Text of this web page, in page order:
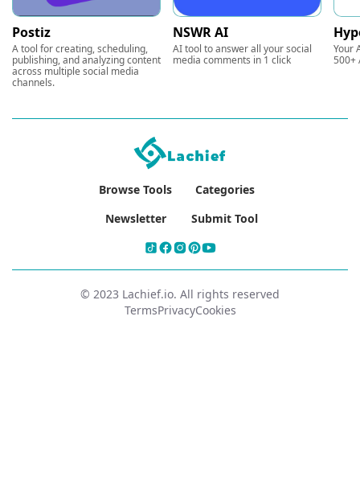
Postiz
A tool for creating, scheduling,
publishing, and analyzing content
across multiple social media
channels.
NSWR AI
AI tool to answer all your social
media comments in 1 click
Your
500+
Browse Tools
Categories
Newsletter
Submit Tool
© 2023 Lachief.io. All rights reserved
TermsPrivacyCookies